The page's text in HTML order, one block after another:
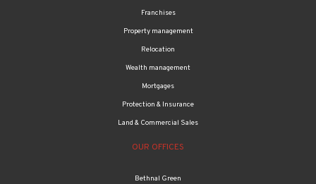
Franchises
Property management
Relocation
Wealth management
Mortgages
Protection & Insurance
Land & Commercial Sales
OUR OFFICES
Bethnal Green